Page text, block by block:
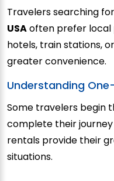
Travelers searching for
USAoften prefer local
hotels, train stations,
greater convenience.
Understanding
Some travelers begin
complete their
rentals provide their
situations.